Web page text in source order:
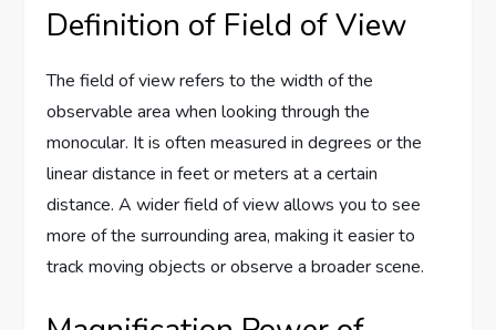
Definition of Field of View
The field of view refers to the width of the
observable area when looking through the
monocular. It is often measured in degrees or the
linear distance in feet or meters at a certain
distance. A wider field of view allows you to see
more of the surrounding area, making it easier to
track moving objects or observe a broader scene.